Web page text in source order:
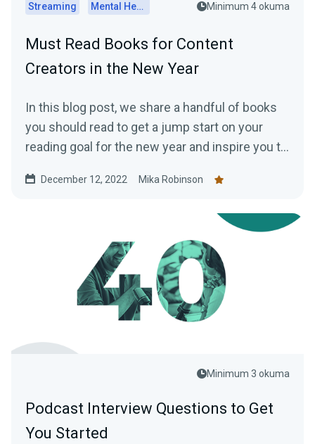
Streaming Mental Health Minimum 4 okuma
Must Read Books for Content
Creators in the New Year
In this blog post, we share a handful of books
you should read to get a jump start on your
reading goal for the new year and inspire you to
December 12, 2022 Mika Robinson
Minimum 3 okuma
Podcast Interview Questions to Get
You Started